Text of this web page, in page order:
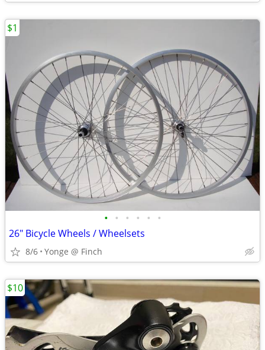
• • • • • •
26" Bicycle Wheels / Wheelsets
8/6 Yonge @ Finch
$1
$10